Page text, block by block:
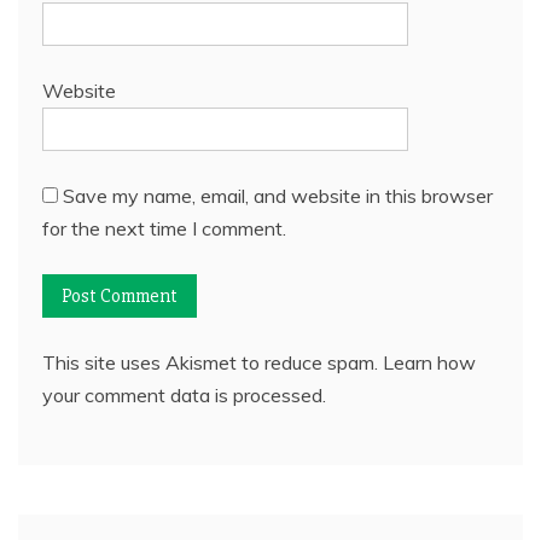
Website
Save my name, email, and website in this browser
for the next time I comment.
This site uses Akismet to reduce spam. Learn how
your comment data is processed.